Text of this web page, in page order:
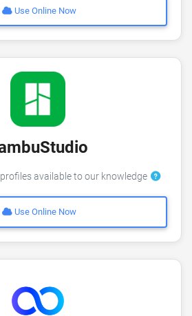
Use Online Now
available to our knowledge
Use Online Now